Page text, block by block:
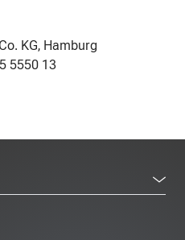
KG, Hamburg
5550 13